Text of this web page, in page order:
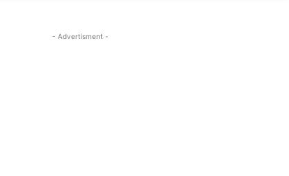
- Advertisment -